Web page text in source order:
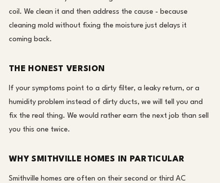
coil. We clean it and then address the cause - because
cleaning mold without fixing the moisture just delays it
coming back.
THE HONEST VERSION
If your symptoms point to a dirty filter, a leaky return, or a
humidity problem instead of dirty ducts, we will tell you and
fix the real thing. We would rather earn the next job than sell
you this one twice.
WHY SMITHVILLE HOMES IN PARTICULAR
Smithville homes are often on their second or third AC